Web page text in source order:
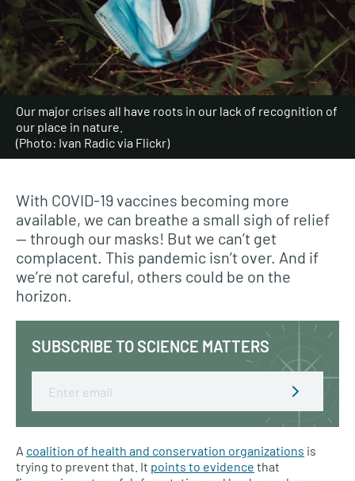
Our major crises all have roots in our lack of recognition of
our place in nature.
(Photo: Ivan Radic via Flickr)
With COVID-19 vaccines becoming more
available, we can breathe a small sigh of relief
— through our masks! But we can’t get
complacent. This pandemic isn’t over. And if
we’re not careful, others could be on the
horizon.
SUBSCRIBE TO SCIENCE MATTERS
A coalition of health and conservation organizations is
trying to prevent that. It points to evidence that